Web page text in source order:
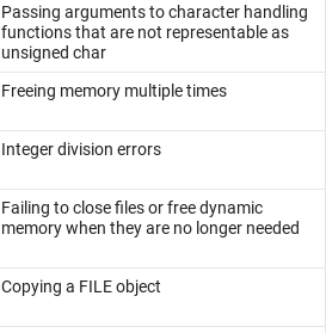
Passing arguments to character handling
functions that are not representable as
unsigned char
Freeing memory multiple times
Integer division errors
Failing to close files or free dynamic
memory when they are no longer needed
Copying a FILE object